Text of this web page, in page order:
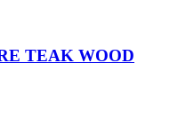
TEAK WOOD